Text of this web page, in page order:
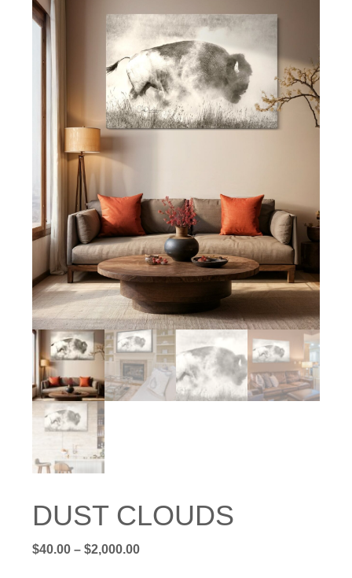
DUST CLOUDS
$40.00 – $2,000.00Price